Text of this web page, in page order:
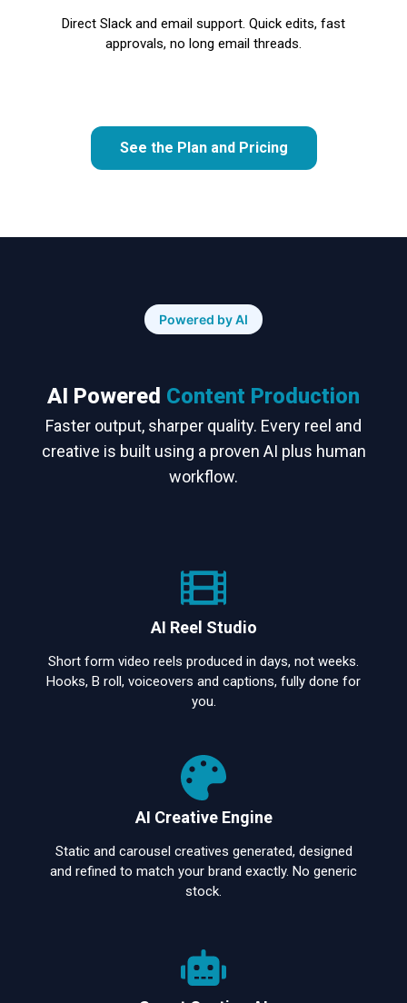
Direct Slack and email support. Quick edits, fast
approvals, no long email threads.
See the Plan and Pricing
Powered by AI
AI Powered Content Production
Faster output, sharper quality. Every reel and
creative is built using a proven AI plus human
workflow.
AI Reel Studio
Short form video reels produced in days, not weeks.
Hooks, B roll, voiceovers and captions, fully done for
you.
AI Creative Engine
Static and carousel creatives generated, designed
and refined to match your brand exactly. No generic
stock.